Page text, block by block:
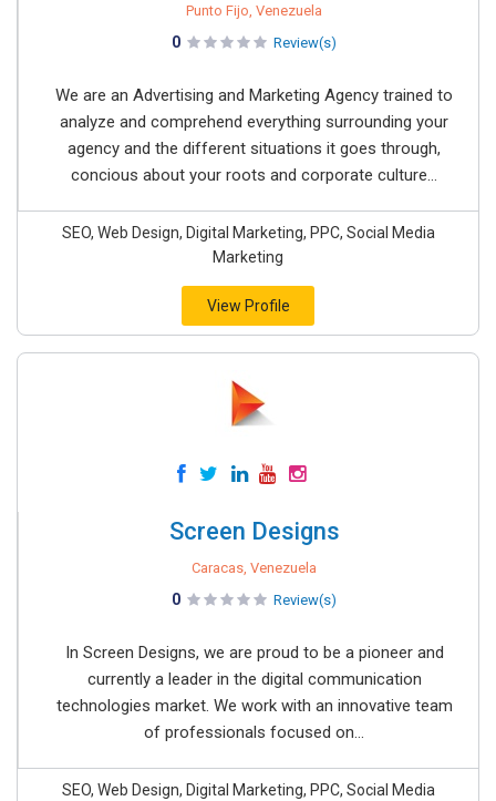
Punto Fijo, Venezuela
0 Review(s)
We are an Advertising and Marketing Agency trained to
analyze and comprehend everything surrounding your
agency and the different situations it goes through,
concious about your roots and corporate culture...
SEO, Web Design, Digital Marketing, PPC, Social Media
Marketing
View Profile
Screen Designs
Caracas, Venezuela
0 Review(s)
In Screen Designs, we are proud to be a pioneer and
currently a leader in the digital communication
technologies market. We work with an innovative team
of professionals focused on...
SEO, Web Design, Digital Marketing, PPC, Social Media